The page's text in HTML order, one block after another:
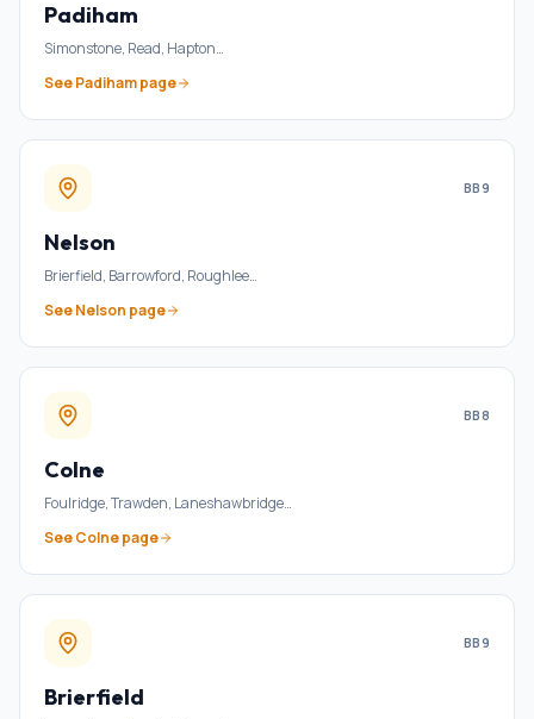
Padiham
Simonstone, Read, Hapton…
SeePadihampage
BB9
Nelson
Brierfield, Barrowford, Roughlee…
SeeNelson page
BB8
Colne
Foulridge, Trawden, Laneshawbridge…
SeeColnepage
BB9
Brierfield